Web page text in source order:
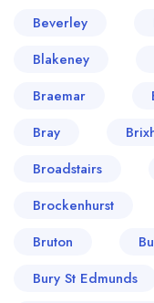
Beverley
Blakeney
Braemar
Bray
Broadstairs
Brockenhurst
Bruton
Bury St Edmunds